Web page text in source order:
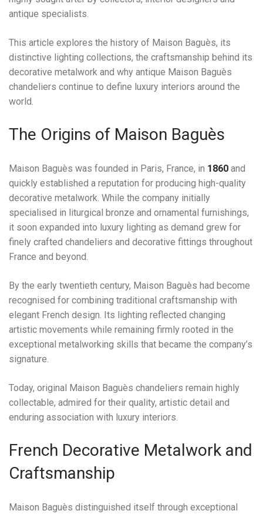
antique specialists.
This article explores the history of Maison Baguès, its
distinctive lighting collections, the craftsmanship behind its
decorative metalwork and why antique Maison Baguès
chandeliers continue to define luxury interiors around the
world.
The Origins of Maison Baguès
Maison Baguès was founded in Paris, France, in 1860 and
quickly established a reputation for producing high-quality
decorative metalwork. While the company initially
specialised in liturgical bronze and ornamental furnishings,
it soon expanded into luxury lighting as demand grew for
finely crafted chandeliers and decorative fittings throughout
France and beyond.
By the early twentieth century, Maison Baguès had become
recognised for combining traditional craftsmanship with
elegant French design. Its lighting reflected changing
artistic movements while remaining firmly rooted in the
exceptional metalworking skills that became the company’s
signature.
Today, original Maison Baguès chandeliers remain highly
collectable, admired for their quality, artistic detail and
enduring association with luxury interiors.
French Decorative Metalwork and
Craftsmanship
Maison Baguès distinguished itself through exceptional